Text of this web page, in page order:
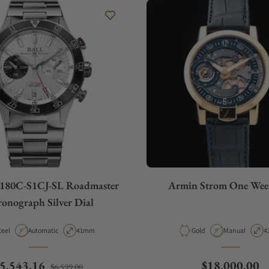
S1CJ-SL Roadmaster
Silver Dial
Movement Type
Automatic Case Diameter
41mm
price$6,599.00Sale price
Armin Strom One
Material
Gold Movement
Manual
Regular price
$18,000.00